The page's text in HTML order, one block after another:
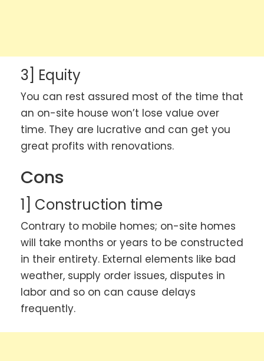
3] Equity
You can rest assured most of the time that
an on-site house won’t lose value over
time. They are lucrative and can get you
great profits with renovations.
Cons
1] Construction time
Contrary to mobile homes; on-site homes
will take months or years to be constructed
in their entirety. External elements like bad
weather, supply order issues, disputes in
labor and so on can cause delays
frequently.